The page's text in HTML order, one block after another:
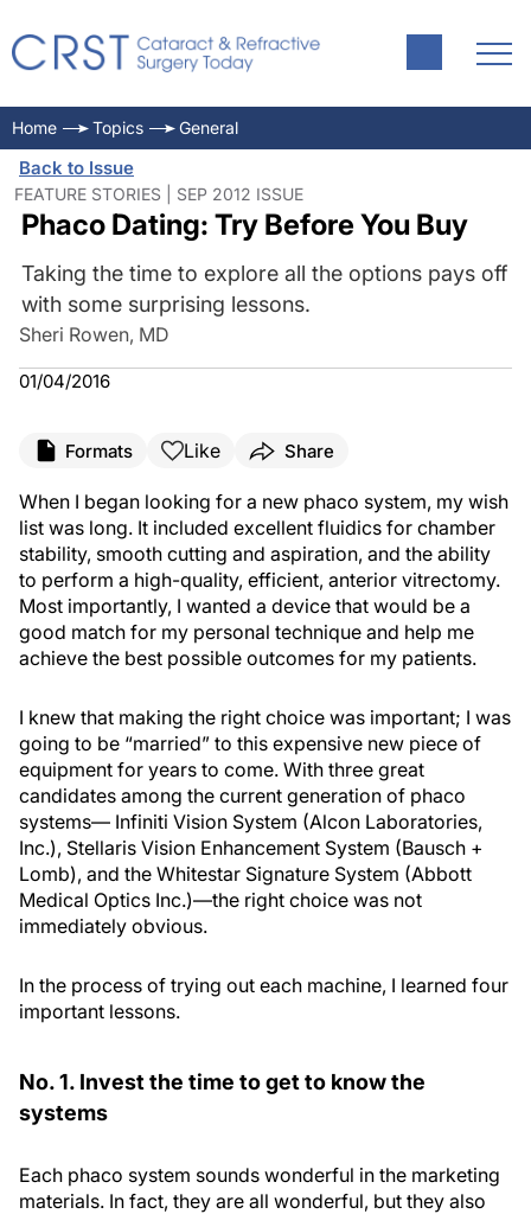
Home Topics General
Back to Issue
FEATURE STORIES | SEP 2012 ISSUE
Phaco Dating: Try Before You Buy
Taking the time to explore all the options pays off
with some surprising lessons.
Sheri Rowen, MD
01/04/2016
Formats Like Share
When I began looking for a new phaco system, my wish
list was long. It included excellent fluidics for chamber
stability, smooth cutting and aspiration, and the ability
to perform a high-quality, efficient, anterior vitrectomy.
Most importantly, I wanted a device that would be a
good match for my personal technique and help me
achieve the best possible outcomes for my patients.
I knew that making the right choice was important; I was
going to be “married” to this expensive new piece of
equipment for years to come. With three great
candidates among the current generation of phaco
systems— Infiniti Vision System (Alcon Laboratories,
Inc.), Stellaris Vision Enhancement System (Bausch +
Lomb), and the Whitestar Signature System (Abbott
Medical Optics Inc.)—the right choice was not
immediately obvious.
In the process of trying out each machine, I learned four
important lessons.
No. 1. Invest the time to get to know the
systems
Each phaco system sounds wonderful in the marketing
materials. In fact, they are all wonderful, but they also